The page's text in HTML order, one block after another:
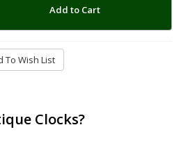
Add to Cart
To Wish List
Clocks?